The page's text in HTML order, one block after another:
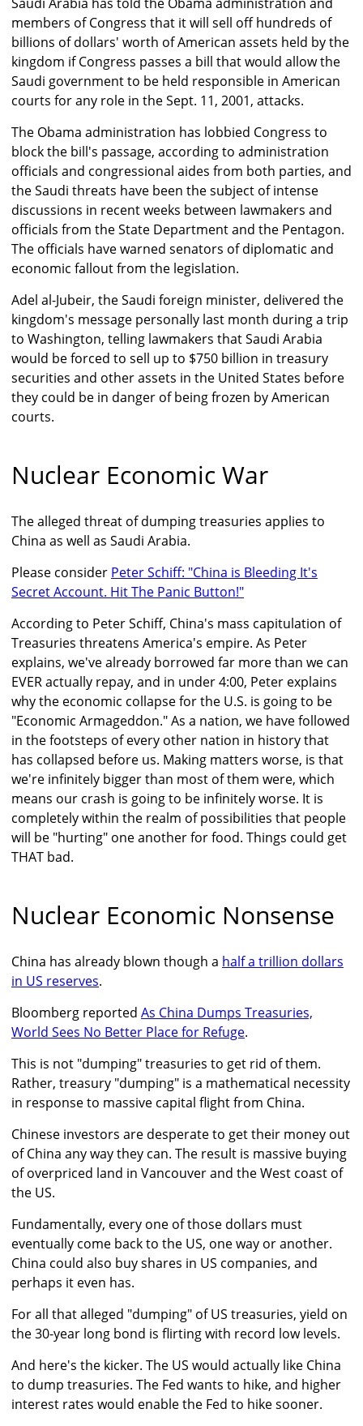
members of Congress that it will sell off hundreds of
billions of dollars' worth of American assets held by the
kingdom if Congress passes a bill that would allow the
Saudi government to be held responsible in American
courts for any role in the Sept. 11, 2001, attacks.
The Obama administration has lobbied Congress to
block the bill's passage, according to administration
officials and congressional aides from both parties, and
the Saudi threats have been the subject of intense
discussions in recent weeks between lawmakers and
officials from the State Department and the Pentagon.
The officials have warned senators of diplomatic and
economic fallout from the legislation.
Adel al-Jubeir, the Saudi foreign minister, delivered the
kingdom's message personally last month during a trip
to Washington, telling lawmakers that Saudi Arabia
would be forced to sell up to $750 billion in treasury
securities and other assets in the United States before
they could be in danger of being frozen by American
courts.
Nuclear Economic War
The alleged threat of dumping treasuries applies to
China as well as Saudi Arabia.
Please consider Peter Schiff: "China is Bleeding It's
Secret Account. Hit The Panic Button!"
According to Peter Schiff, China's mass capitulation of
Treasuries threatens America's empire. As Peter
explains, we've already borrowed far more than we can
EVER actually repay, and in under 4:00, Peter explains
why the economic collapse for the U.S. is going to be
"Economic Armageddon." As a nation, we have followed
in the footsteps of every other nation in history that
has collapsed before us. Making matters worse, is that
we're infinitely bigger than most of them were, which
means our crash is going to be infinitely worse. It is
completely within the realm of possibilities that people
will be "hurting" one another for food. Things could get
THAT bad.
Nuclear Economic Nonsense
China has already blown though a half a trillion dollars
in US reserves.
Bloomberg reported As China Dumps Treasuries,
World Sees No Better Place for Refuge.
This is not "dumping" treasuries to get rid of them.
Rather, treasury "dumping" is a mathematical necessity
in response to massive capital flight from China.
Chinese investors are desperate to get their money out
of China any way they can. The result is massive buying
of overpriced land in Vancouver and the West coast of
the US.
Fundamentally, every one of those dollars must
eventually come back to the US, one way or another.
China could also buy shares in US companies, and
perhaps it even has.
For all that alleged "dumping" of US treasuries, yield on
the 30-year long bond is flirting with record low levels.
And here's the kicker. The US would actually like China
to dump treasuries. The Fed wants to hike, and higher
interest rates would enable the Fed to hike sooner.